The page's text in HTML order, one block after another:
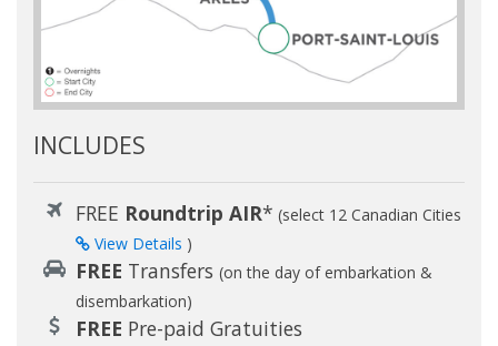
INCLUDES
FREE Roundtrip AIR* (select 12 Canadian Cities
View Details )
FREE Transfers (on the day of embarkation &
disembarkation)
FREE Pre-paid Gratuities